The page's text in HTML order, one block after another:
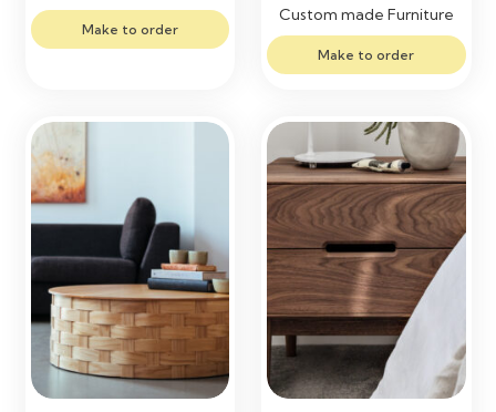
Make to order
Custom made Furniture
Make to order